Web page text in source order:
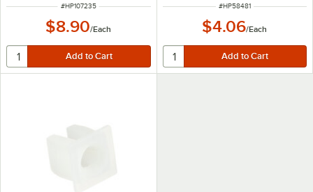
ITEM NUMBER
#HP107235
$8.90/Each
ITEM NUMBER
#HP58481
$4.06/Each